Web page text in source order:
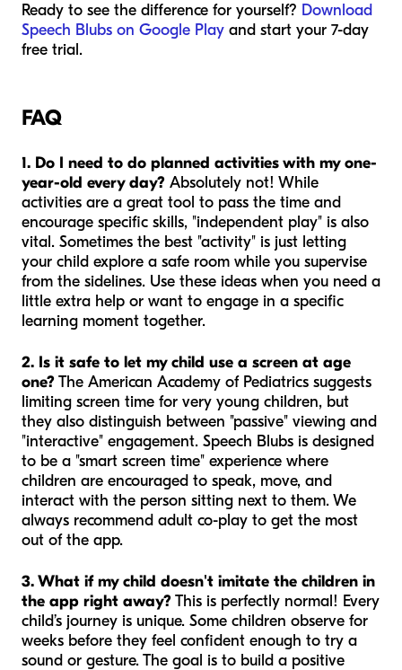
Ready to see the difference for yourself? Download
Speech Blubs on Google Play and start your 7-day
free trial.
FAQ
1. Do I need to do planned activities with my one-
year-old every day? Absolutely not! While
activities are a great tool to pass the time and
encourage specific skills, "independent play" is also
vital. Sometimes the best "activity" is just letting
your child explore a safe room while you supervise
from the sidelines. Use these ideas when you need a
little extra help or want to engage in a specific
learning moment together.
2. Is it safe to let my child use a screen at age
one?The American Academy of Pediatrics suggests
limiting screen time for very young children, but
they also distinguish between "passive" viewing and
"interactive" engagement. Speech Blubs is designed
to be a "smart screen time" experience where
children are encouraged to speak, move, and
interact with the person sitting next to them. We
always recommend adult co-play to get the most
out of the app.
3. What if my child doesn't imitate the children in
the app right away?This is perfectly normal! Every
child’s journey is unique. Some children observe for
weeks before they feel confident enough to try a
sound or gesture. The goal is to build a positive